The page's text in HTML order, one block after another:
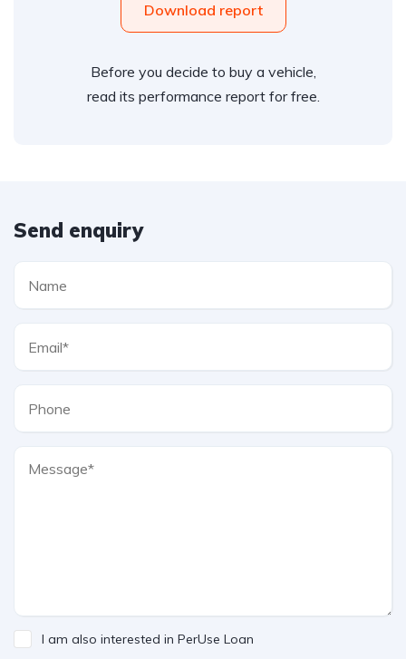
Download report
Before you decide to buy a vehicle,
read its performance report for free.
Send enquiry
I am also interested in PerUse Loan